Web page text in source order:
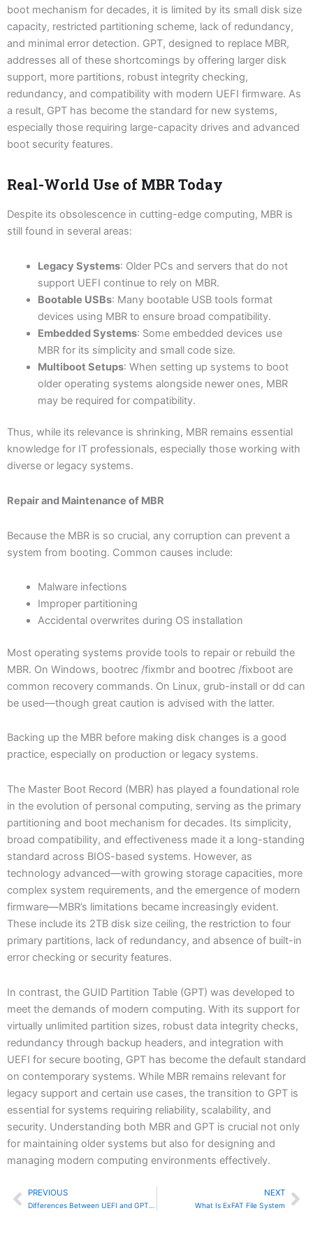
boot mechanism for decades, it is limited by its small disk size
capacity, restricted partitioning scheme, lack of redundancy,
and minimal error detection. GPT, designed to replace MBR,
addresses all of these shortcomings by offering larger disk
support, more partitions, robust integrity checking,
redundancy, and compatibility with modern UEFI firmware. As
a result, GPT has become the standard for new systems,
especially those requiring large-capacity drives and advanced
boot security features.
Real-World Use of MBR Today
Despite its obsolescence in cutting-edge computing, MBR is
still found in several areas:
Legacy Systems: Older PCs and servers that do not
support UEFI continue to rely on MBR.
Bootable USBs: Many bootable USB tools format
devices using MBR to ensure broad compatibility.
Embedded Systems: Some embedded devices use
MBR for its simplicity and small code size.
Multiboot Setups: When setting up systems to boot
older operating systems alongside newer ones, MBR
may be required for compatibility.
Thus, while its relevance is shrinking, MBR remains essential
knowledge for IT professionals, especially those working with
diverse or legacy systems.
Repair and Maintenance of MBR
Because the MBR is so crucial, any corruption can prevent a
system from booting. Common causes include:
Malware infections
Improper partitioning
Accidental overwrites during OS installation
Most operating systems provide tools to repair or rebuild the
MBR. On Windows, bootrec /fixmbr and bootrec /fixboot are
common recovery commands. On Linux, grub-install or dd can
be used—though great caution is advised with the latter.
Backing up the MBR before making disk changes is a good
practice, especially on production or legacy systems.
The Master Boot Record (MBR) has played a foundational role
in the evolution of personal computing, serving as the primary
partitioning and boot mechanism for decades. Its simplicity,
broad compatibility, and effectiveness made it a long-standing
standard across BIOS-based systems. However, as
technology advanced—with growing storage capacities, more
complex system requirements, and the emergence of modern
firmware—MBR’s limitations became increasingly evident.
These include its 2TB disk size ceiling, the restriction to four
primary partitions, lack of redundancy, and absence of built-in
error checking or security features.
In contrast, the GUID Partition Table (GPT) was developed to
meet the demands of modern computing. With its support for
virtually unlimited partition sizes, robust data integrity checks,
redundancy through backup headers, and integration with
UEFI for secure booting, GPT has become the default standard
on contemporary systems. While MBR remains relevant for
legacy support and certain use cases, the transition to GPT is
essential for systems requiring reliability, scalability, and
security. Understanding both MBR and GPT is crucial not only
for maintaining older systems but also for designing and
managing modern computing environments effectively.
Prev
PREVIOUS
Differences Between UEFI and GPT Boot Systems
NEXT
What Is ExFAT File System